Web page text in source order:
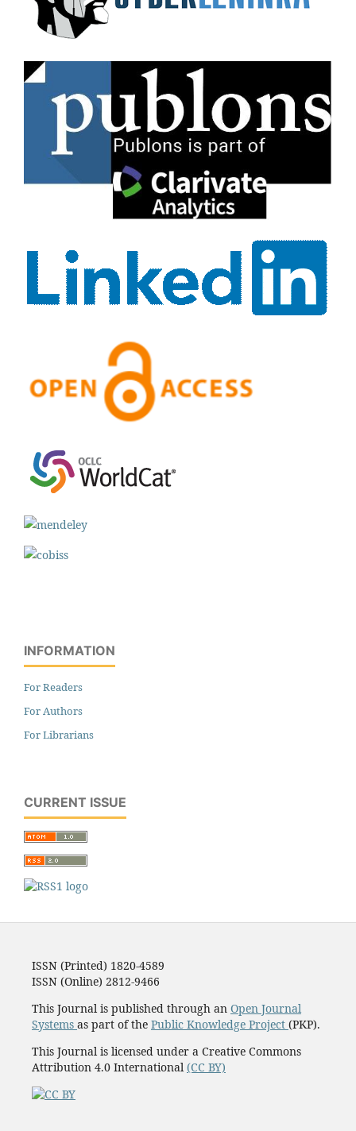
INFORMATION
For Readers
For Authors
For Librarians
CURRENT ISSUE
ISSN (Printed) 1820-4589
ISSN (Online) 2812-9466
This Journal is published through an Open Journal
Systems as part of the Public Knowledge Project (PKP).
This Journal is licensed under a Creative Commons
Attribution 4.0 International(CC BY)